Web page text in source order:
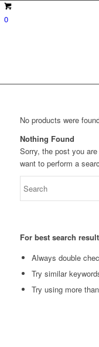
0
No products were
Nothing Found
Sorry, the post you
want to perform a
For best search
Always double
Try similar
Try using more